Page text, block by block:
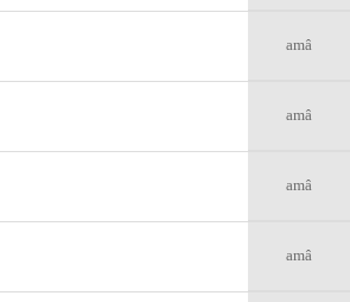
amâ
amâ
amâ
amâ